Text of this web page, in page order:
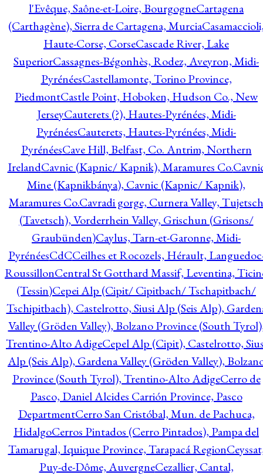
l'Evêque, Saône-et-Loire, BourgogneCartagena
(Carthagène), Sierra de Cartagena, Murcia
Haute-Corse, CorseCascade River, Lake
SuperiorCassagnes-Bégonhès, Rodez, Aveyron, Midi-
PyrénéesCastellamonte, Torino Province,
PiedmontCastle Point, Hoboken, Hudson Co., New
JerseyCauterets (?), Hautes-Pyrénées, Midi-
PyrénéesCauterets, Hautes-Pyrénées, Midi-
PyrénéesCave Hill, Belfast, Co. Antrim, Northern
IrelandCavnic (Kapnic/ Kapnik), Maramures Co.
Mine (Kapnikbánya), Cavnic (Kapnic/ Kapnik),
Maramures Co.Cavradi gorge, Curnera Valley, Tujetsch
(Tavetsch), Vorderrhein Valley, Grischun (Grisons/
Graubünden)Caylus, Tarn-et-Garonne, Midi-
PyrénéesCdCCeilhes et Rocozels, Hérault,
RoussillonCentral St Gotthard Massif, Leventina,
(Tessin)Cepei Alp (Cipit/ Cipitbach/ Tschapitbach/
Tschipitbach), Castelrotto, Siusi Alp (Seis Alp),
Valley (Gröden Valley), Bolzano Province (South
Trentino-Alto AdigeCepel Alp (Cipit), Castelrotto,
Alp (Seis Alp), Gardena Valley (Gröden Valley),
Province (South Tyrol), Trentino-Alto AdigeCerro de
Pasco, Daniel Alcides Carrión Province, Pasco
DepartmentCerro San Cristóbal, Mun. de Pachuca,
HidalgoCerros Pintados (Cerro Pintados), Pampa del
Tamarugal, Iquique Province, Tarapacá Region
Puy-de-Dôme, AuvergneCezallier, Cantal,